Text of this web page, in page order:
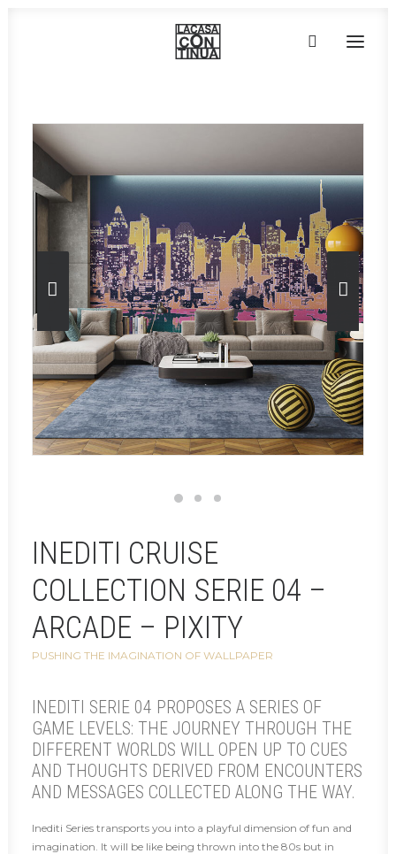
HOME
ABOUT
PRODUCTS
PROJECTS
PARTNERS
CONTACT
INEDITI CRUISE
COLLECTION SERIE 04 –
ARCADE – PIXITY
PUSHING THE IMAGINATION OF WALLPAPER
INEDITI SERIE 04 PROPOSES A SERIES OF
GAME LEVELS: THE JOURNEY THROUGH THE
DIFFERENT WORLDS WILL OPEN UP TO CUES
AND THOUGHTS DERIVED FROM ENCOUNTERS
AND MESSAGES COLLECTED ALONG THE WAY.
Inediti Series transports you into a playful dimension of fun and
imagination. It will be like being thrown into the 80s but in